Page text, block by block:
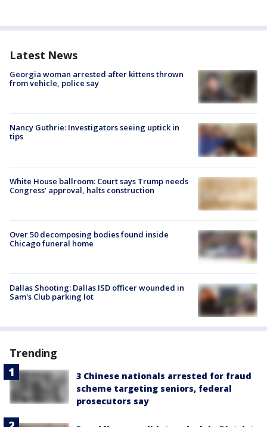
Latest News
Georgia woman arrested after kittens thrown
from vehicle, police say
Nancy Guthrie: Investigators seeing uptick in
tips
White House ballroom: Court says Trump needs
Congress’ approval, halts construction
Over 50 decomposing bodies found inside
Chicago funeral home
Dallas Shooting: Dallas ISD officer wounded in
Sam's Club parking lot
Trending
3 Chinese nationals arrested for fraud
scheme targeting seniors, federal
prosecutors say